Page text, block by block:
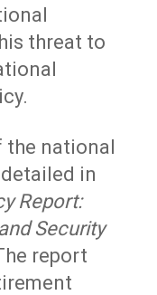
threat to
the national
in
Report:
Security
report